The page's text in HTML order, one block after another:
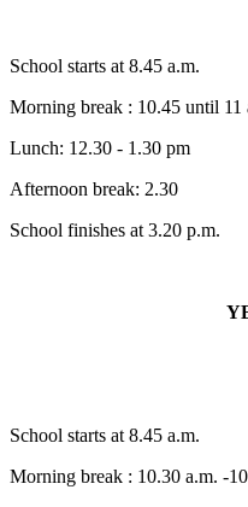
School starts at 8.45 a.m.
Morning break : 10.45 until 11
Lunch: 12.30 - 1.30 pm
Afternoon break: 2.30
School finishes at 3.20 p.m.
School starts at 8.45 a.m.
Morning break : 10.30 a.m. -